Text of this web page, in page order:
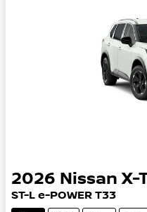
2026 Nissan X-
ST-L e-POWER T33